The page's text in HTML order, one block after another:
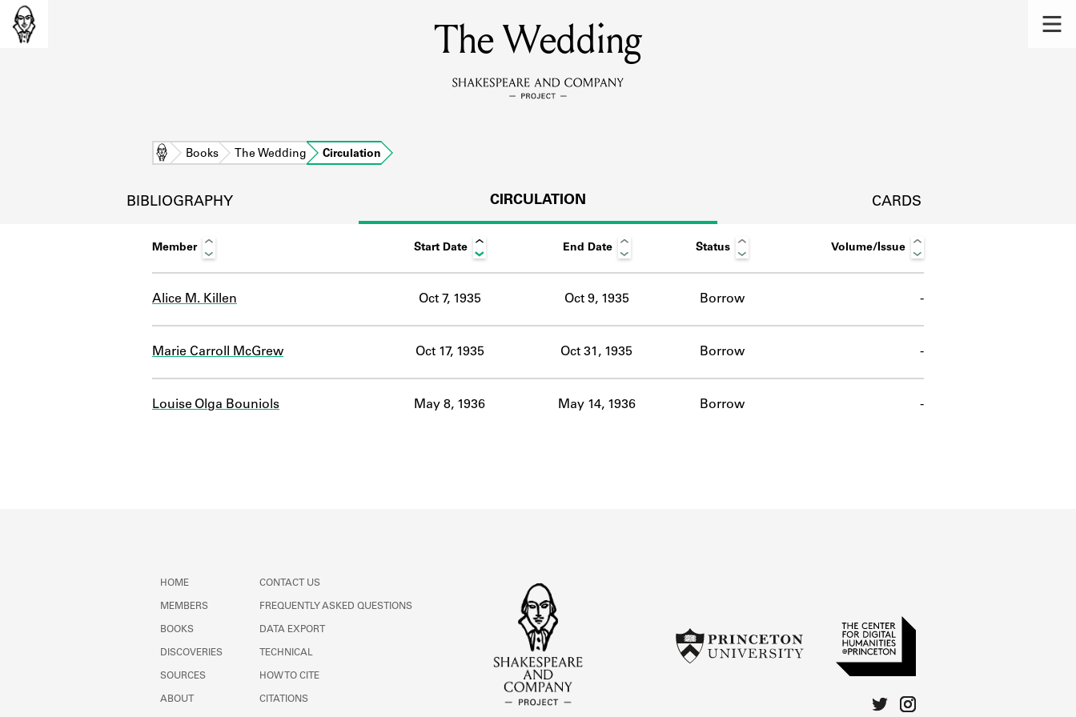
MEMBERS
Learn about the members of the lending library.
DISCOVERIES
Learn about the Shakespeare and Company community.
SOURCES
ABOUT
The Wedding
Home Books The Wedding Circulation
BIBLIOGRAPHY CIRCULATION CARDS
Member Start Date End Date Status Volume/Issue
Alice M. Killen Oct 7, 1935 Oct 9, 1935 Borrow -
Marie Carroll McGrew Oct 17, 1935 Oct 31, 1935 Borrow -
Louise Olga Bouniols May 8, 1936 May 14, 1936 Borrow -
HOME
MEMBERS
BOOKS
DISCOVERIES
SOURCES
ABOUT
CONTACT US
FREQUENTLY ASKED QUESTIONS
DATA EXPORT
TECHNICAL
HOW TO CITE
CITATIONS